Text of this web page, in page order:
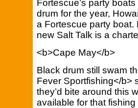
Fortescue’s party
drum for the year,
a Fortescue party
new Salt Talk is a
<b>Cape May</b>
Black drum still swam
Fever Sportfishing</b>
they’d bite around this
available for that